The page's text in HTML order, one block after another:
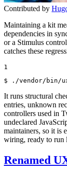
Contributed by
Maintaining a kit
dependencies in
or a Stimulus
catches these
1
$
./vendor/
It runs structural
entries, unknown
controllers used in
undeclared
maintainers, so it is
wiring, ready to
Renamed